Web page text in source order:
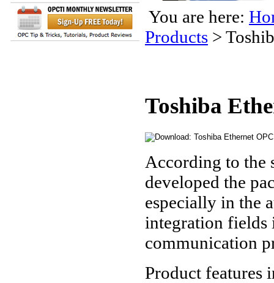
You are here:
Products >
Toshiba
According to the
developed the
especially in the
integration fields
communication
Product features